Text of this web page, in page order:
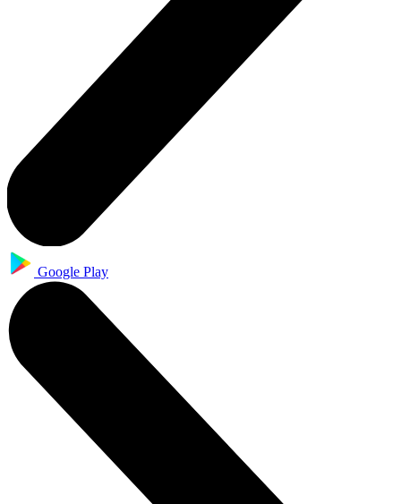
Google Play